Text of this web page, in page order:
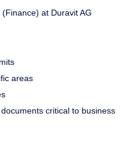
at Duravit AG
areas
critical to business